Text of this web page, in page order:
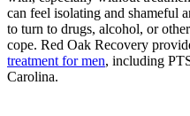
can feel isolating and shameful
to turn to drugs, alcohol, or
cope. Red Oak Recovery
treatment for men, including
Carolina.